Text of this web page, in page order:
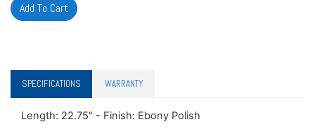
SPECIFICATIONS WARRANTY
Length: 22.75" - Finish: Ebony Polish